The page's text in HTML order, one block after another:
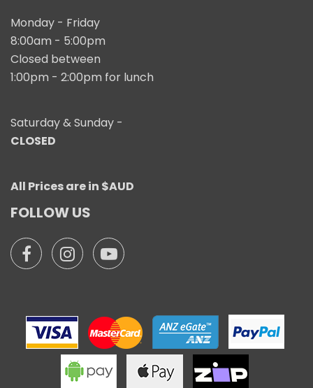
Monday - Friday
8:00am - 5:00pm
Closed between
1:00pm - 2:00pm for lunch
Saturday & Sunday -
CLOSED
All Prices are in $AUD
FOLLOW US